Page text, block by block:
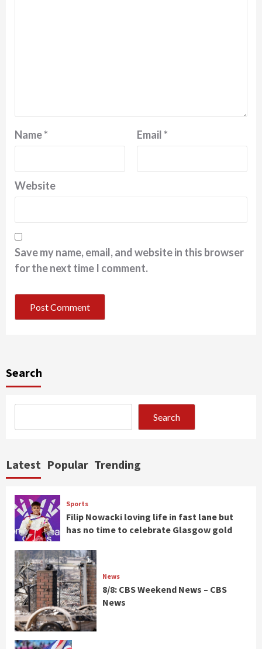
Name* Email*
Website
Save my name, email, and website in this browser
for the next time I comment.
Search
Search
Latest Popular Trending
Sports
Filip Nowacki loving life in fast lane but
has no time to celebrate Glasgow gold
News
8/8: CBS Weekend News – CBS
News